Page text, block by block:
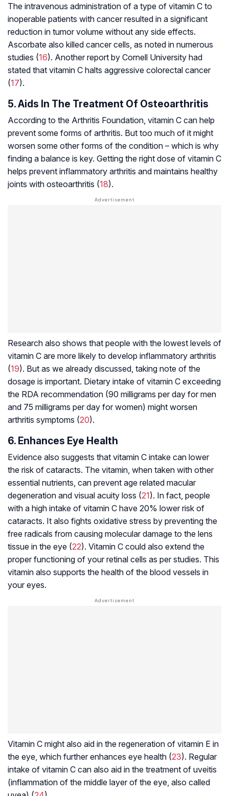
The intravenous administration of a type of vitamin C to
inoperable patients with cancer resulted in a significant
reduction in tumor volume without any side effects.
Ascorbate also killed cancer cells, as noted in numerous
studies (16). Another report by Cornell University had
stated that vitamin C halts aggressive colorectal cancer
(17).
5. Aids In The Treatment Of Osteoarthritis
According to the Arthritis Foundation, vitamin C can help
prevent some forms of arthritis. But too much of it might
worsen some other forms of the condition – which is why
finding a balance is key. Getting the right dose of vitamin C
helps prevent inflammatory arthritis and maintains healthy
joints with osteoarthritis (18).
Research also shows that people with the lowest levels of
vitamin C are more likely to develop inflammatory arthritis
(19). But as we already discussed, taking note of the
dosage is important. Dietary intake of vitamin C exceeding
the RDA recommendation (90 milligrams per day for men
and 75 milligrams per day for women) might worsen
arthritis symptoms (20).
6. Enhances Eye Health
Evidence also suggests that vitamin C intake can lower
the risk of cataracts. The vitamin, when taken with other
essential nutrients, can prevent age related macular
degeneration and visual acuity loss (21). In fact, people
with a high intake of vitamin C have 20% lower risk of
cataracts. It also fights oxidative stress by preventing the
free radicals from causing molecular damage to the lens
tissue in the eye (22). Vitamin C could also extend the
proper functioning of your retinal cells as per studies. This
vitamin also supports the health of the blood vessels in
your eyes.
Vitamin C might also aid in the regeneration of vitamin E in
the eye, which further enhances eye health (23). Regular
intake of vitamin C can also aid in the treatment of uveitis
(inflammation of the middle layer of the eye, also called